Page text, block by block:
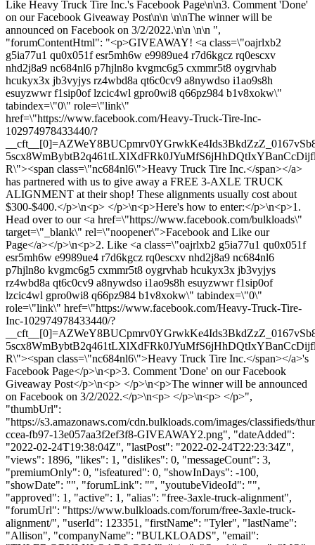
Like Heavy Truck Tire Inc.'s Facebook Page\n\n3. Comment 'Done'
on our Facebook Giveaway Post\n\n \n\nThe winner will be
announced on Facebook on 3/2/2022.\n\n \n\n ",
"forumContentHtml": "<p>GIVEAWAY! <a class=\"oajrlxb2
g5ia77u1 qu0x051f esr5mh6w e9989ue4 r7d6kgcz rq0escxv
nhd2j8a9 nc684nl6 p7hjln8o kvgmc6g5 cxmmr5t8 oygrvhab
hcukyx3x jb3vyjys rz4wbd8a qt6c0cv9 a8nywdso i1ao9s8h
esuyzwwr f1sip0of lzcic4wl gpro0wi8 q66pz984 b1v8xokw\"
tabindex=\"0\" role=\"link\"
href=\"https://www.facebook.com/Heavy-Truck-Tire-Inc-
102974978433440/?
R\"><span class=\"nc684nl6\">Heavy Truck Tire Inc.</span></a>
has partnered with us to give away a FREE 3-AXLE TRUCK
ALIGNMENT at their shop! These alignments usually cost about
$300-$400.</p>\n<p> </p>\n<p>Here's how to enter:</p>\n<p>1.
Head over to our <a href=\"https://www.facebook.com/bulkloads\"
target=\"_blank\" rel=\"noopener\">Facebook and Like our
Page</a></p>\n<p>2. Like <a class=\"oajrlxb2 g5ia77u1 qu0x051f
esr5mh6w e9989ue4 r7d6kgcz rq0escxv nhd2j8a9 nc684nl6
p7hjln8o kvgmc6g5 cxmmr5t8 oygrvhab hcukyx3x jb3vyjys
rz4wbd8a qt6c0cv9 a8nywdso i1ao9s8h esuyzwwr f1sip0of
lzcic4wl gpro0wi8 q66pz984 b1v8xokw\" tabindex=\"0\"
role=\"link\" href=\"https://www.facebook.com/Heavy-Truck-Tire-
Inc-102974978433440/?
R\"><span class=\"nc684nl6\">Heavy Truck Tire Inc.</span></a>'s
Facebook Page</p>\n<p>3. Comment 'Done' on our Facebook
Giveaway Post</p>\n<p> </p>\n<p>The winner will be announced
on Facebook on 3/2/2022.</p>\n<p> </p>\n<p> </p>",
"thumbUrl":
"https://s3.amazonaws.com/cdn.bulkloads.com/images/classifieds/
ccea-fb97-13e057aa3f2ef3f8-GIVEAWAY2.png", "dateAdded":
"2022-02-24T19:38:04Z", "lastPost": "2022-02-24T22:23:34Z",
"views": 1896, "likes": 1, "dislikes": 0, "messageCount": 3,
"premiumOnly": 0, "isfeatured": 0, "showInDays": -100,
"showDate": "", "forumLink": "", "youtubeVideoId": "",
"approved": 1, "active": 1, "alias": "free-3axle-truck-alignment",
"forumUrl": "https://www.bulkloads.com/forum/free-3axle-truck-
alignment/", "userId": 123351, "firstName": "Tyler", "lastName":
"Allison", "companyName": "BULKLOADS", "email":